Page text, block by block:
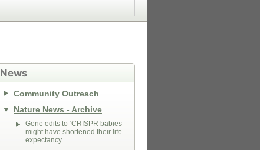
News
Community Outreach
Nature News - Archive
Gene edits to ‘CRISPR babies’
might have shortened their life
expectancy